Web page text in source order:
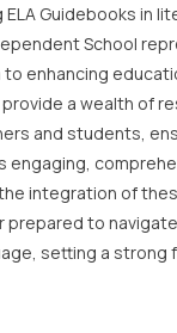
ELA Guidebooks in
School
enhancing
a wealth of
and students,
engaging,
integration of
prepared to
setting a strong